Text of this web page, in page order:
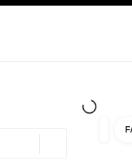
filters